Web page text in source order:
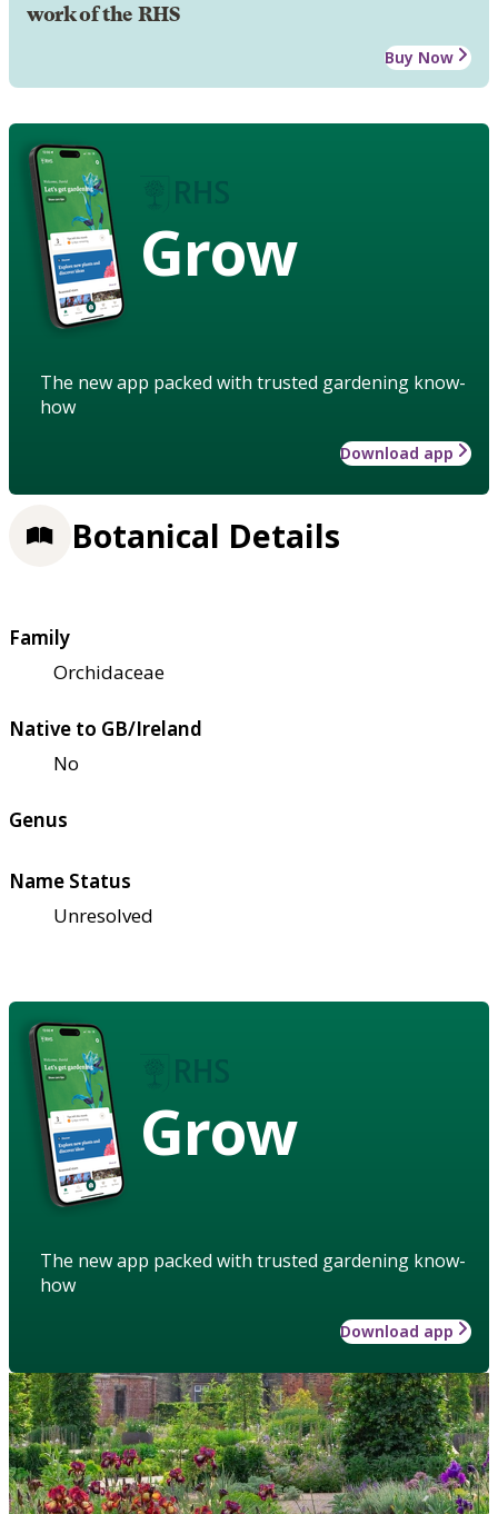
work of the RHS
Buy Now
Grow
The new app packed with trusted gardening know-
how
Download app
Botanical Details
Family
Orchidaceae
Native to GB/Ireland
No
Genus
Name Status
Unresolved
Grow
The new app packed with trusted gardening know-
how
Download app